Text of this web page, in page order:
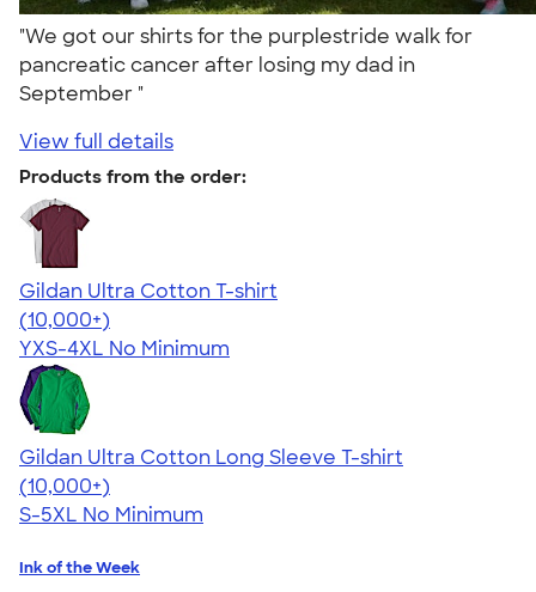
"We got our shirts for the purplestride walk for
pancreatic cancer after losing my dad in
September "
View full details
Products from the order:
Gildan Ultra Cotton T-shirt
4.64
304318
(10,000+)
YXS-4XL No Minimum
Gildan Ultra Cotton Long Sleeve T-shirt
4.62
38963
(10,000+)
S-5XL No Minimum
Ink of the Week